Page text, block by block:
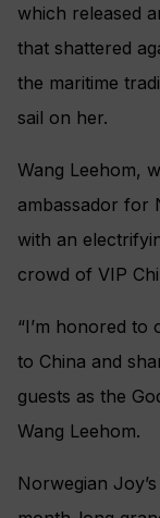
which released
that shattered
the maritime
sail on her.
Wang Leehom,
ambassador for
with an
crowd of VIP
“I’m honored to
to China and
guests as the
Wang Leehom.
Norwegian